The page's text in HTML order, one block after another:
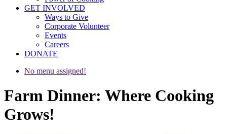
GET INVOLVED
Ways to Give
Corporate Volunteer
Events
Careers
DONATE
No menu assigned!
Farm Dinner: Where Cooking
Grows!